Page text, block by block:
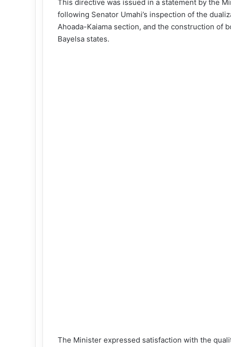
This directive was issued in a statement by the
following Senator Umahi’s inspection of the
Ahoada-Kaiama section, and the construction of
Bayelsa states.
The Minister expressed satisfaction with the